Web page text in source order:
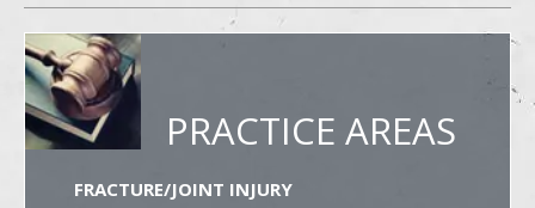
PRACTICE AREAS
FRACTURE/JOINT INJURY